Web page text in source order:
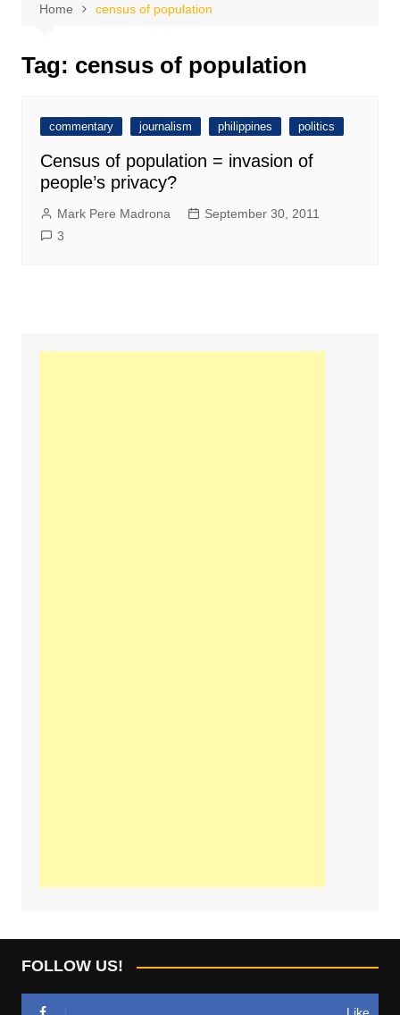
Home census of population
Tag: census of population
commentary journalism philippines politics
Census of population = invasion of
people’s privacy?
Mark Pere Madrona
September 30, 2011
3
FOLLOW US!